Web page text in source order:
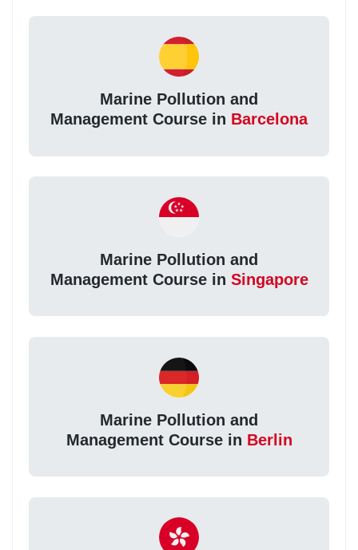
Marine Pollution and
Management Course in Barcelona
Marine Pollution and
Management Course in Singapore
Marine Pollution and
Management Course in Berlin